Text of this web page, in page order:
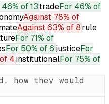
46% of 13tradeFor 46% of
Against 78% of
Against63% of 8rule
For 71% of
For 50% of 6justiceFor
4institutionalFor 75% of
how they would